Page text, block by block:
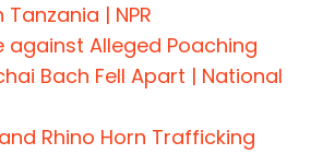
| NPR
against Alleged Poaching
Bach Fell Apart | National
Rhino Horn Trafficking